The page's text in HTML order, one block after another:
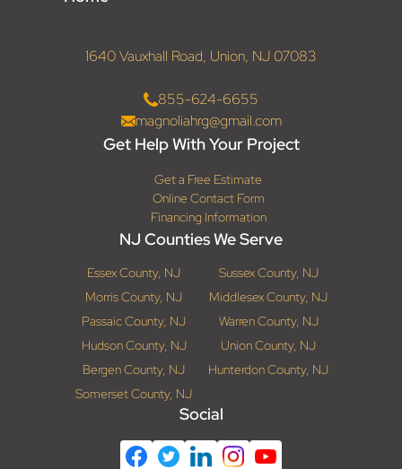
1640 Vauxhall Road, Union, NJ 07083
855-624-6655
magnoliahrg@gmail.com
Get Help With Your Project
Get a Free Estimate
Online Contact Form
Financing Information
NJ Counties We Serve
Essex County, NJ
Sussex County, NJ
Morris County, NJ
Middlesex County, NJ
Passaic County, NJ
Warren County, NJ
Hudson County, NJ
Union County, NJ
Bergen County, NJ
Hunterdon County, NJ
Somerset County, NJ
Social